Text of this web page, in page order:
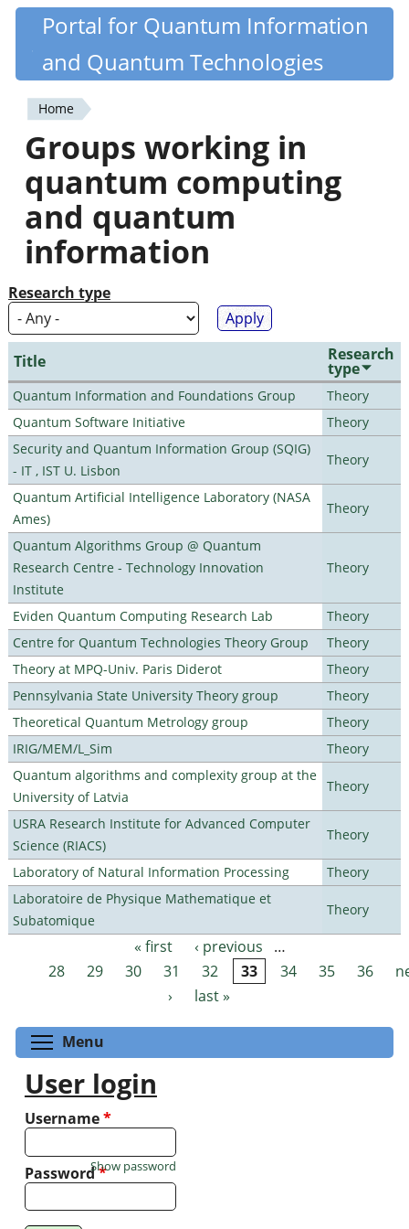
Skip
content
Quantiki
Portal for Quantum Information
and Quantum Technologies
You
are
here
Home
Groups working in
quantum computing
and quantum
information
Research type
Title Research
type
Quantum Information and Foundations Group
Theory
Quantum Software Initiative
Theory
Security and Quantum Information Group (SQIG)
- IT , IST U. Lisbon
Theory
Quantum Artificial Intelligence Laboratory (NASA
Ames)
Theory
Quantum Algorithms Group @ Quantum
Research Centre - Technology Innovation
Institute
Theory
Eviden Quantum Computing Research Lab
Theory
Centre for Quantum Technologies Theory Group
Theory
Theory at MPQ-Univ. Paris Diderot
Theory
Pennsylvania State University Theory group
Theory
Theoretical Quantum Metrology group
Theory
IRIG/MEM/L_Sim
Theory
Quantum algorithms and complexity group at the
University of Latvia
Theory
USRA Research Institute for Advanced Computer
Science (RIACS)
Theory
Laboratory of Natural Information Processing
Theory
Laboratoire de Physique Mathematique et
Subatomique
Theory
Pages « first ‹ previous
…
28
29 30 31 32 33 34 35 36
›
last »
Menu
User login
Username*
Password*
Show password